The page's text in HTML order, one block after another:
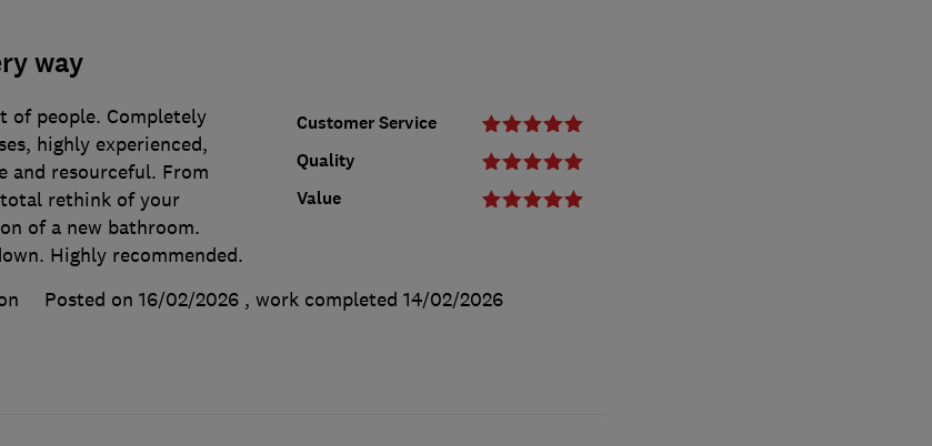
way
Customer Service
Quality
Value
of people. Completely
highly experienced,
and resourceful. From
rethink of your
of a new bathroom.
Highly recommended.
Posted on 16/02/2026 , work completed 14/02/2026